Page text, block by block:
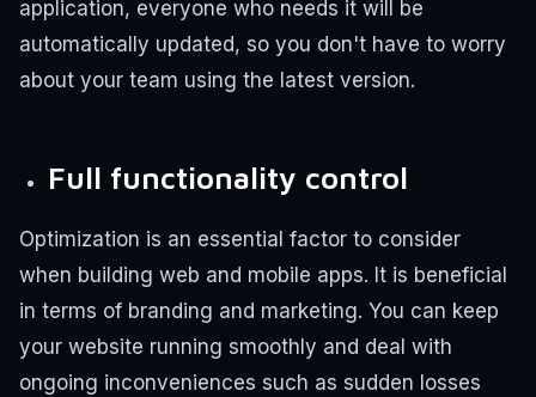
application, everyone who needs it will be
automatically updated, so you don't have to worry
about your team using the latest version.
Full functionality control
Optimization is an essential factor to consider
when building web and mobile apps. It is beneficial
in terms of branding and marketing. You can keep
your website running smoothly and deal with
ongoing inconveniences such as sudden losses